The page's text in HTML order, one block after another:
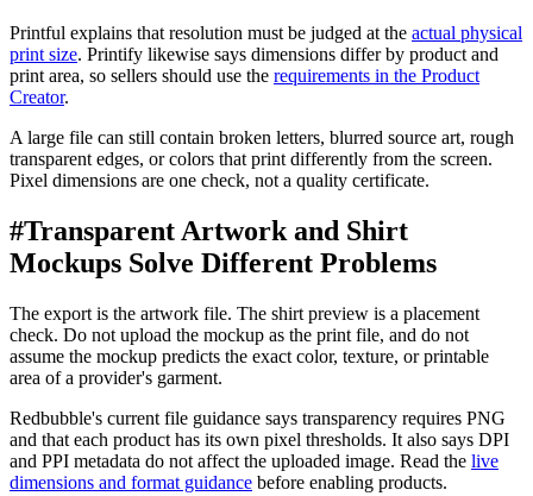
Printful explains that resolution must be judged at the actual physical
print size. Printify likewise says dimensions differ by product and
print area, so sellers should use the requirements in the Product
Creator.
A large file can still contain broken letters, blurred source art, rough
transparent edges, or colors that print differently from the screen.
Pixel dimensions are one check, not a quality certificate.
#Transparent Artwork and Shirt
Mockups Solve Different Problems
The export is the artwork file. The shirt preview is a placement
check. Do not upload the mockup as the print file, and do not
assume the mockup predicts the exact color, texture, or printable
area of a provider's garment.
Redbubble's current file guidance says transparency requires PNG
and that each product has its own pixel thresholds. It also says DPI
and PPI metadata do not affect the uploaded image. Read the live
dimensions and format guidance before enabling products.